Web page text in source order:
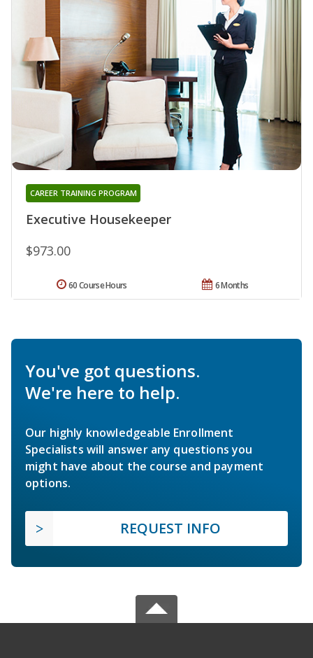
Executive Housekeeper
CAREER TRAINING PROGRAM
$973.00
6 Months
60 Course Hours
You've got questions.
We're here to help.
Our highly knowledgeable Enrollment
Specialists will answer any questions you
might have about the course and payment
options.
REQUEST INFO